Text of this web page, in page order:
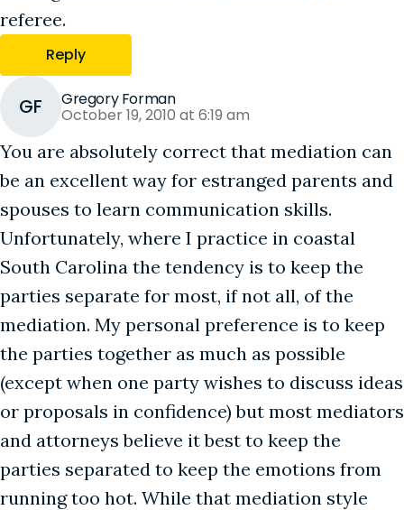
referee.
Reply
GF Gregory Forman
October 19, 2010 at 6:19 am
You are absolutely correct that mediation can
be an excellent way for estranged parents and
spouses to learn communication skills.
Unfortunately, where I practice in coastal
South Carolina the tendency is to keep the
parties separate for most, if not all, of the
mediation. My personal preference is to keep
the parties together as much as possible
(except when one party wishes to discuss ideas
or proposals in confidence) but most mediators
and attorneys believe it best to keep the
parties separated to keep the emotions from
running too hot. While that mediation style